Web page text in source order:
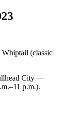
(classic
City —
p.m.).